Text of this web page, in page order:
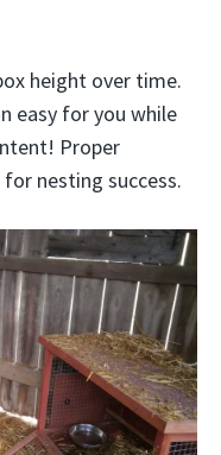
height over time.
easy for you while
Proper
nesting success.